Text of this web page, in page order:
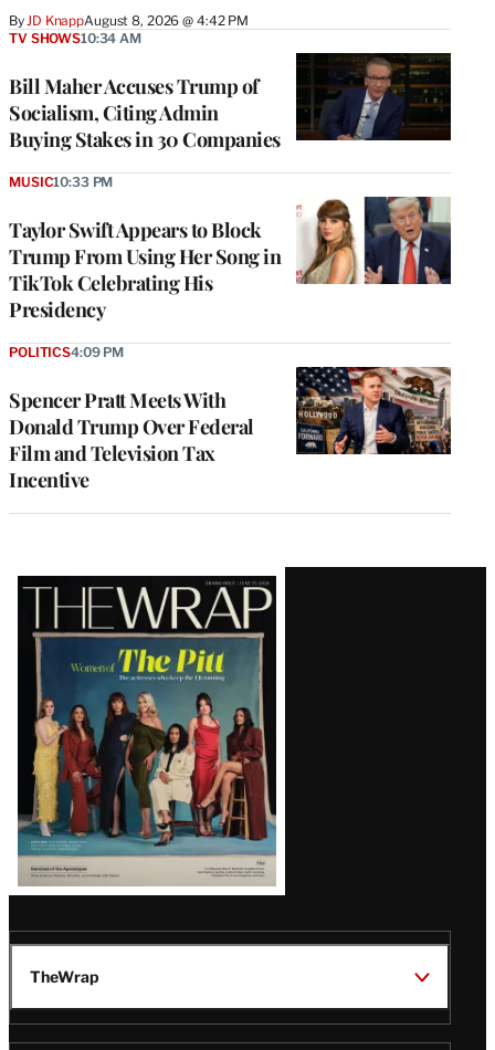
ByJD KnappAugust 8, 2026 @ 4:42 PM
Bill Maher Accuses Trump of
Socialism, Citing Admin
Buying Stakes in 30 Companies
TV SHOWS10:34 AM
Taylor Swift Appears to Block
Trump From Using Her Song in
TikTok Celebrating His
Presidency
MUSIC10:33 PM
Spencer Pratt Meets With
Donald Trump Over Federal
Film and Television Tax
Incentive
POLITICS4:09 PM
Latest
Magazine
Issue
TheWrap